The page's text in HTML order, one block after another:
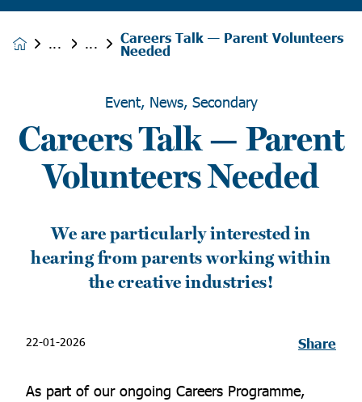
Careers Talk — Parent Volunteers
Needed
Event, News, Secondary
Careers Talk — Parent
Volunteers Needed
We are particularly interested in
hearing from parents working within
the creative industries!
22-01-2026 Share
As part of our ongoing Careers Programme,